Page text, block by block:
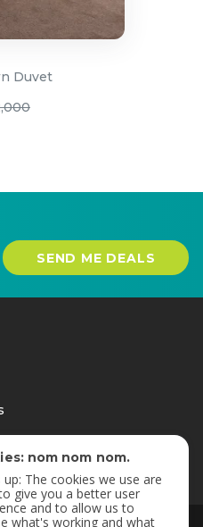
Duvet
SEND ME DEALS
nom nom nom.
up: The cookies we use are
give you a better user
and to allow us to
what's working and what